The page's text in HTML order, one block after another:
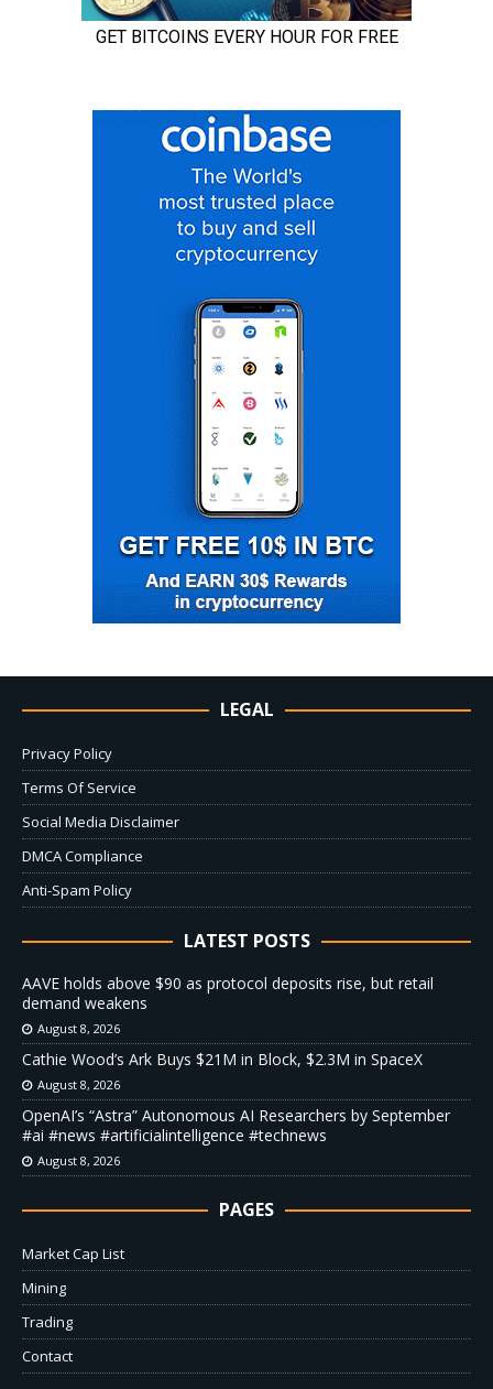
LEGAL
Privacy Policy
Terms Of Service
Social Media Disclaimer
DMCA Compliance
Anti-Spam Policy
LATEST POSTS
AAVE holds above $90 as protocol deposits rise, but retail
demand weakens
August 8, 2026
Cathie Wood’s Ark Buys $21M in Block, $2.3M in SpaceX
August 8, 2026
OpenAI’s “Astra” Autonomous AI Researchers by September
#ai #news #artificialintelligence #technews
August 8, 2026
PAGES
Market Cap List
Mining
Trading
Contact